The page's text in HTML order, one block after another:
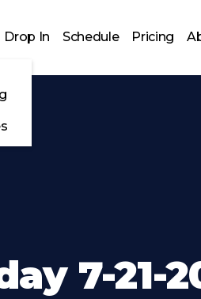
Drop In Schedule Pricing
7-21-